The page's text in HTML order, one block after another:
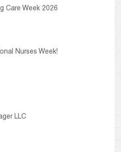
Care Week 2026
Nurses Week!
LLC